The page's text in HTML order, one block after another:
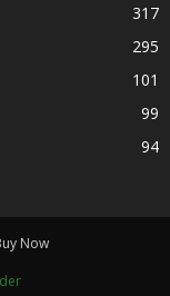
317
295
101
99
94
Now